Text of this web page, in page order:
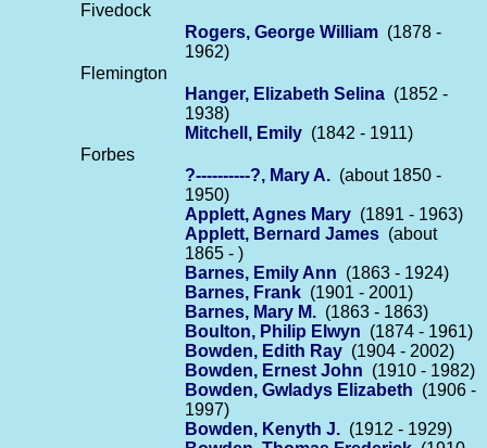
Fivedock
Rogers, George William (1878 -
1962)
Flemington
Hanger, Elizabeth Selina (1852 -
1938)
Mitchell, Emily (1842 - 1911)
Forbes
?----------?, Mary A. (about 1850 -
1950)
Applett, Agnes Mary (1891 - 1963)
Applett, Bernard James (about
1865 - )
Barnes, Emily Ann (1863 - 1924)
Barnes, Frank (1901 - 2001)
Barnes, Mary M. (1863 - 1863)
Boulton, Philip Elwyn (1874 - 1961)
Bowden, Edith Ray (1904 - 2002)
Bowden, Ernest John (1910 - 1982)
Bowden, Gwladys Elizabeth (1906 -
1997)
Bowden, Kenyth J. (1912 - 1929)